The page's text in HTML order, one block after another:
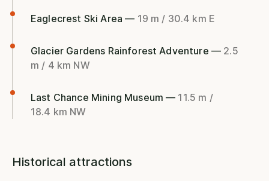
Eaglecrest Ski Area — 19 m / 30.4 km E
Glacier Gardens Rainforest Adventure — 2.5
m / 4 km NW
Last Chance Mining Museum — 11.5 m /
18.4 km NW
Historical attractions